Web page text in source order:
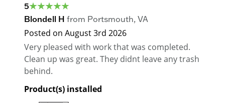
5
Blondell H from Portsmouth, VA
Posted on August 3rd 2026
Very pleased with work that was completed.
Clean up was great. They didnt leave any trash
behind.
Product(s) installed